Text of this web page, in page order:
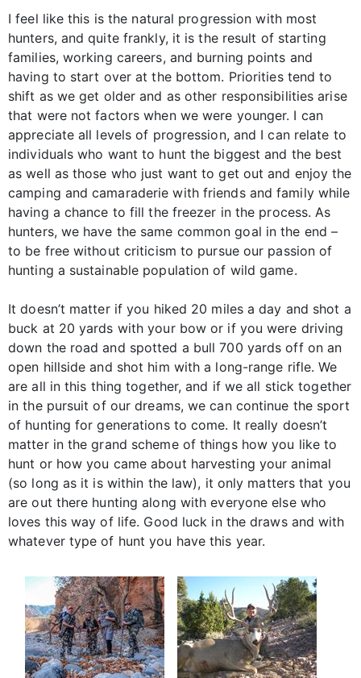
I feel like this is the natural progression with most
hunters, and quite frankly, it is the result of starting
families, working careers, and burning points and
having to start over at the bottom. Priorities tend to
shift as we get older and as other responsibilities arise
that were not factors when we were younger. I can
appreciate all levels of progression, and I can relate to
individuals who want to hunt the biggest and the best
as well as those who just want to get out and enjoy the
camping and camaraderie with friends and family while
having a chance to fill the freezer in the process. As
hunters, we have the same common goal in the end –
to be free without criticism to pursue our passion of
hunting a sustainable population of wild game.
It doesn’t matter if you hiked 20 miles a day and shot a
buck at 20 yards with your bow or if you were driving
down the road and spotted a bull 700 yards off on an
open hillside and shot him with a long-range rifle. We
are all in this thing together, and if we all stick together
in the pursuit of our dreams, we can continue the sport
of hunting for generations to come. It really doesn’t
matter in the grand scheme of things how you like to
hunt or how you came about harvesting your animal
(so long as it is within the law), it only matters that you
are out there hunting along with everyone else who
loves this way of life. Good luck in the draws and with
whatever type of hunt you have this year.